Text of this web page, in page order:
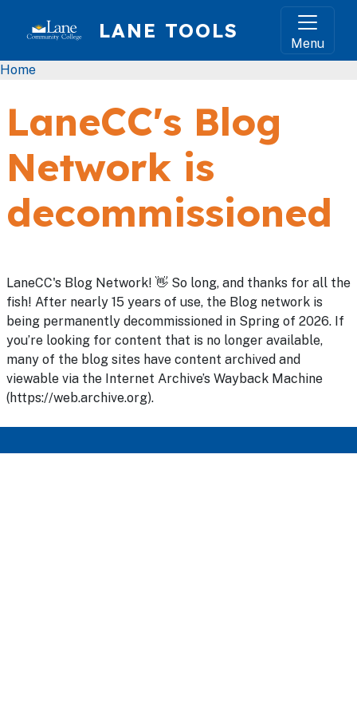
LANE TOOLS
Menu
Breadcrumb
Home
LaneCC's Blog
Network is
decommissioned
LaneCC's Blog Network! 👋 So long, and thanks for all the
fish! After nearly 15 years of use, the Blog network is
being permanently decommissioned in Spring of 2026. If
you’re looking for content that is no longer available,
many of the blog sites have content archived and
viewable via the Internet Archive’s Wayback Machine
(https://web.archive.org).